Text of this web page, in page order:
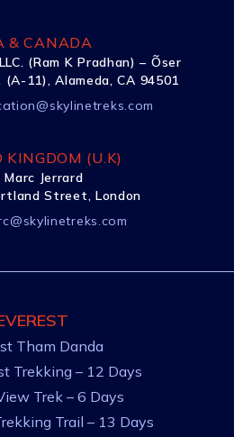
& CANADA
(Ram K Pradhan) – Õser
11), Alameda, CA 94501
KINGDOM (U.K)
Marc Jerrard
Street, London
Tham Danda
Trekking – 12 Days
Trek – 6 Days
Trail – 13 Days